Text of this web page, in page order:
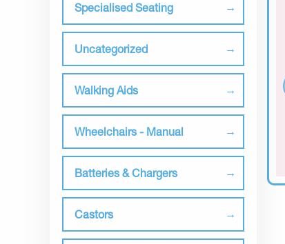
Specialised Seating
Uncategorized
Walking Aids
Wheelchairs - Manual
Batteries & Chargers
Castors